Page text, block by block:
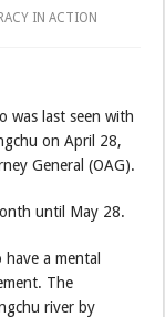
IN ACTION
was last seen with
on April 28,
General (OAG).
until May 28.
a mental
The
river by